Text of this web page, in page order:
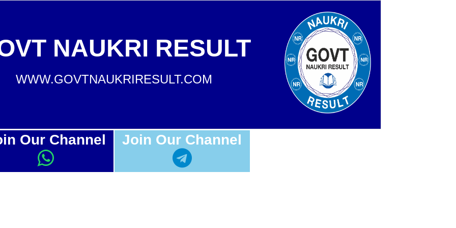
NAUKRI RESULT
WWW.GOVTNAUKRIRESULT.COM
Our Channel Join Our Channel